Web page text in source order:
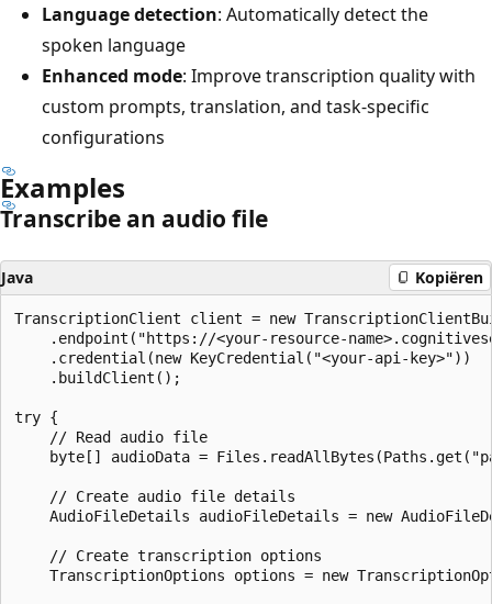
Language detection: Automatically detect the
spoken language
Enhanced mode: Improve transcription quality with
custom prompts, translation, and task-specific
configurations
Examples
Transcribe an audio file
Java Kopiëren
TranscriptionClient client = new
.endpoint("https://<your-resource-
    .credential(new KeyCredential("<your-api-key>"))
    .buildClient();
try {
    // Read audio file
byte[] audioData =
    // Create audio file details
AudioFileDetails audioFileDetails = new
    // Create transcription options
TranscriptionOptions options = new